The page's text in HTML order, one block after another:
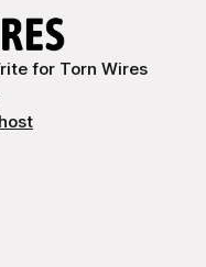
for Torn Wires